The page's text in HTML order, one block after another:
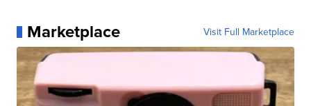
Marketplace Visit Full Marketplace